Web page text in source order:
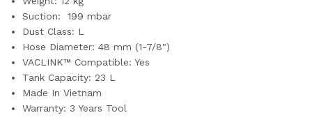
Suction: 199 mbar
Dust Class: L
Hose Diameter: 48 mm (1-7/8")
VACLINK™ Compatible: Yes
Tank Capacity: 23 L
Made In Vietnam
Warranty: 3 Years Tool